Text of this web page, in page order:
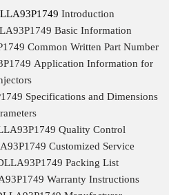
Introduction
Basic Information
Common Written Part Number
Application Information for
Specifications and Dimensions
Quality Control
Customized Service
Packing List
Warranty Instructions